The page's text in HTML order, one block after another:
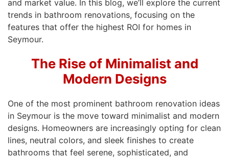
and market value. In this blog, we’ll explore the current
trends in bathroom renovations, focusing on the
features that offer the highest ROI for homes in
Seymour.
The Rise of Minimalist and
Modern Designs
One of the most prominent bathroom renovation ideas
in Seymour is the move toward minimalist and modern
designs. Homeowners are increasingly opting for clean
lines, neutral colors, and sleek finishes to create
bathrooms that feel serene, sophisticated, and